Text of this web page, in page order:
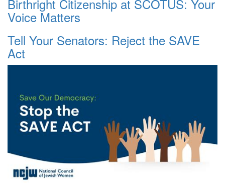
Birthright Citizenship at SCOTUS: Your
Voice Matters
Tell Your Senators: Reject the SAVE
Act